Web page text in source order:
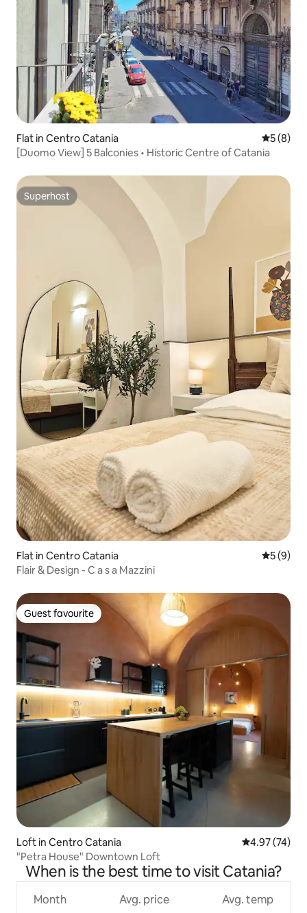
Flat in Centro Catania 5 out of
5 (8)
[Duomo View] 5 Balconies • Historic Centre of Catania
Superhost
Superhost
Flat in Centro Catania 5 out of
5 (9)
Flair & Design - C a s a Mazzini
Guest favourite
Guest favourite
Loft in Centro Catania 4.97 out of 5
4.97 (74)
"Petra House" Downtown Loft
When is the best time to visit Catania?
Month Avg. price Avg. temp